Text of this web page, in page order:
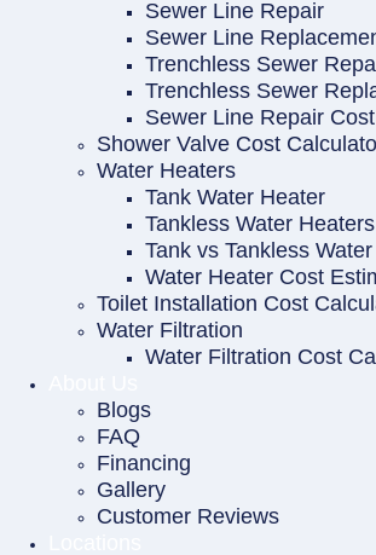
Sewer Line Repair
Sewer Line
Trenchless Sewer
Trenchless Sewer
Sewer Line Repair
Shower Valve Cost
Water Heaters
Tank Water Heater
Tankless Water Heaters
Tank vs Tankless
Water Heater Cost
Toilet Installation Cost
Water Filtration
Water Filtration Cost
Blogs
FAQ
Financing
Gallery
Customer Reviews